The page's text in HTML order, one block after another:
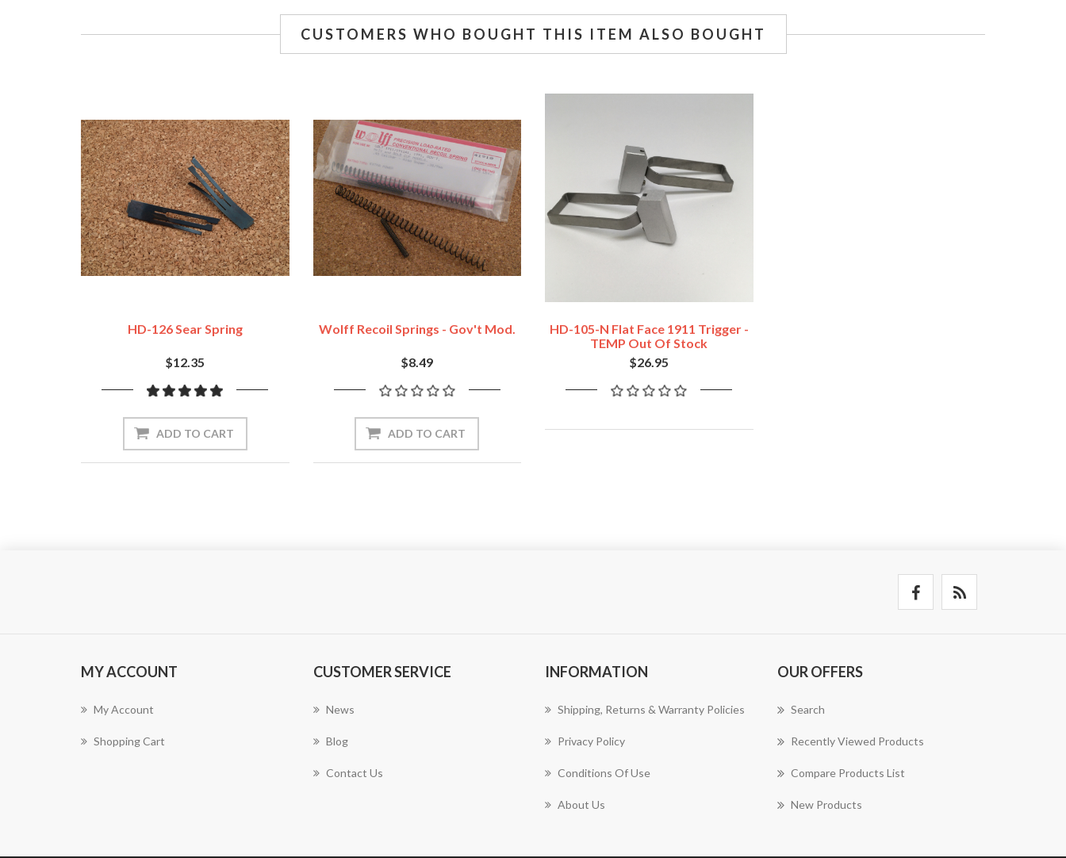
CUSTOMERS WHO BOUGHT THIS ITEM ALSO BOUGHT
HD-126 Sear Spring
$12.35
ADD TO CART
Wolff Recoil Springs - Gov't Mod.
$8.49
ADD TO CART
HD-105-N Flat Face 1911 Trigger -
TEMP Out Of Stock
$26.95
MY ACCOUNT
My Account
Shopping Cart
CUSTOMER SERVICE
News
Blog
Contact Us
INFORMATION
Shipping, Returns & Warranty Policies
Privacy Policy
Conditions Of Use
About Us
OUR OFFERS
Search
Recently Viewed Products
Compare Products List
New Products